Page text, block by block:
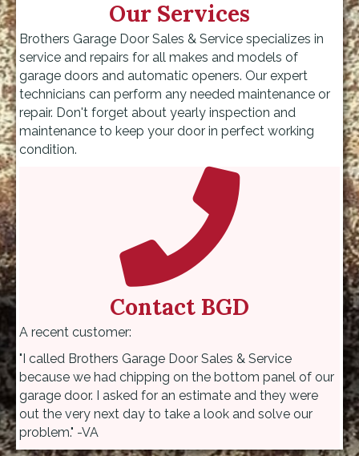
Our Services
Brothers Garage Door Sales & Service specializes in
service and repairs for all makes and models of
garage doors and automatic openers. Our expert
technicians can perform any needed maintenance or
repair. Don't forget about yearly inspection and
maintenance to keep your door in perfect working
condition.
Contact BGD
A recent customer:
"I called Brothers Garage Door Sales & Service
because we had chipping on the bottom panel of our
garage door. I asked for an estimate and they were
out the very next day to take a look and solve our
problem." -VA